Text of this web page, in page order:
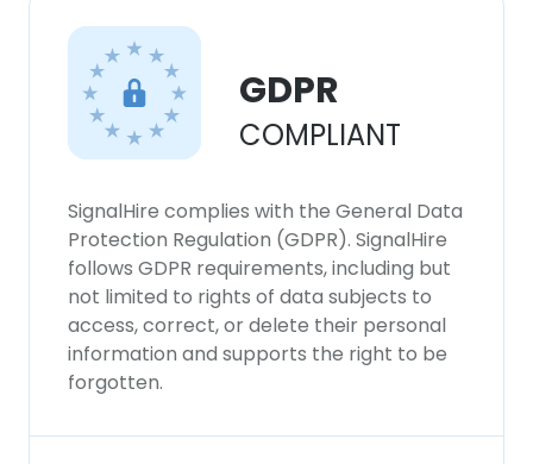
GDPR
COMPLIANT
SignalHire complies with the General Data
Protection Regulation (GDPR). SignalHire
follows GDPR requirements, including but
not limited to rights of data subjects to
access, correct, or delete their personal
information and supports the right to be
forgotten.